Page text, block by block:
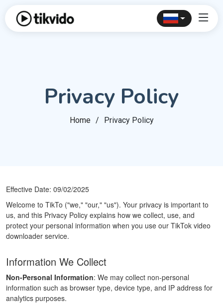
Privacy Policy
Home Privacy Policy
Effective Date: 09/02/2025
Welcome to TikTo ("we," "our," "us"). Your privacy is important to
us, and this Privacy Policy explains how we collect, use, and
protect your personal information when you use our TikTok video
downloader service.
Information We Collect
Non-Personal Information: We may collect non-personal
information such as browser type, device type, and IP address for
analytics purposes.